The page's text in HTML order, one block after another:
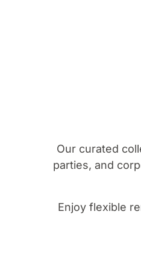
Our curated
parties, and
Enjoy flexible